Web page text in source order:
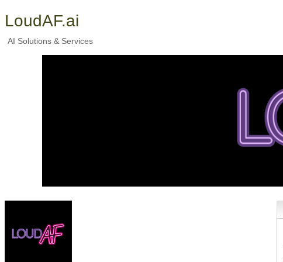
LoudAF.ai
AI Solutions & Services